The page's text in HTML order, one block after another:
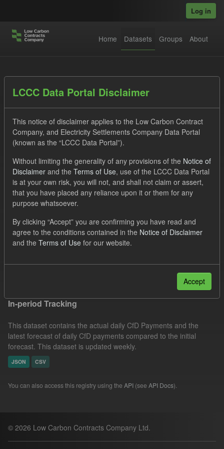
Log in
Home Datasets Groups About
Datasets
Order by
1 dataset found
Licenses: UK Open Government Licence (OGL)
Tags:
CfD
Actuals SOFM
Eligible Demand
Filter Results
In-period Tracking
This dataset contains the actual daily CfD Payments and the
latest forecast of daily CfD payments compared to the initial
forecast. This dataset is updated weekly.
JSON CSV
You can also access this registry using the API (see API Docs).
© 2026 Low Carbon Contracts Company Ltd.
LCCC Data Portal Disclaimer
This notice of disclaimer applies to the Low Carbon Contract
Company, and Electricity Settlements Company Data Portal
(known as the “LCCC Data Portal”).
Without limiting the generality of any provisions of the Notice of
Disclaimer and the Terms of Use, use of the LCCC Data Portal
is at your own risk, you will not, and shall not claim or assert,
that you have placed any reliance upon it or them for any
purpose whatsoever.
By clicking “Accept” you are confirming you have read and
agree to the conditions contained in the Notice of Disclaimer
and the Terms of Use for our website.
Accept